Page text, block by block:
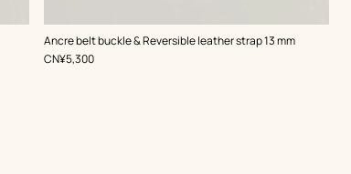
Ancre belt buckle & Reversible leather strap 13 mm
,Color:
Black
,Price
CN¥5,300